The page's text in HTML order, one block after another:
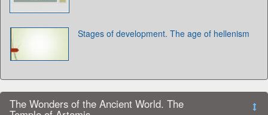
Stages of development. The age of hellenism
The Wonders of the Ancient World. The